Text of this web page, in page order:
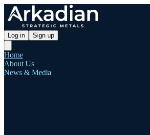
Log in Sign up
Home
About Us
News & Media